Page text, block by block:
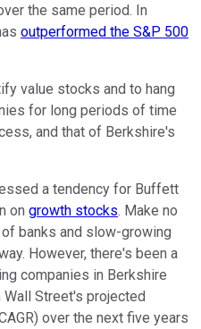
the same period. In
outperformed the S&P 500
value stocks and to hang
for long periods of time
and that of Berkshire's
a tendency for Buffett
on growth stocks. Make no
banks and slow-growing
However, there's been a
companies in Berkshire
Street's projected
over the next five years